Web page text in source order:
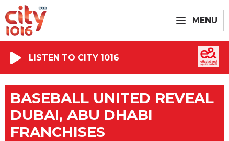
MENU
LISTEN TO CITY 1016
BASEBALL UNITED REVEAL
DUBAI, ABU DHABI
FRANCHISES